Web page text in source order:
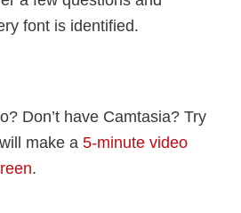
font is identified.
Don’t have Camtasia? Try
make a5-minute video
.